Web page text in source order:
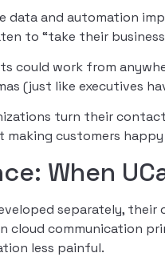
data and automation
to “take their business
could work from
(just like executives
turn their
customers
When
separately, their
cloud communication
less painful.